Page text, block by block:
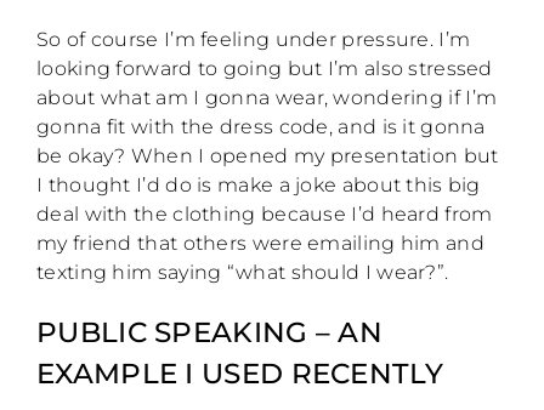
So of course I’m feeling under pressure. I’m
looking forward to going but I’m also stressed
about what am I gonna wear, wondering if I’m
gonna fit with the dress code, and is it gonna
be okay? When I opened my presentation but
I thought I’d do is make a joke about this big
deal with the clothing because I’d heard from
my friend that others were emailing him and
texting him saying “what should I wear?”.
PUBLIC SPEAKING – AN
EXAMPLE I USED RECENTLY